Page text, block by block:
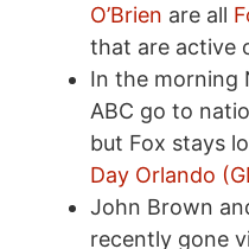
O’Brien are all
that are active
In the morning
ABC go to
but Fox stays
Day Orlando
John Brown
recently gone